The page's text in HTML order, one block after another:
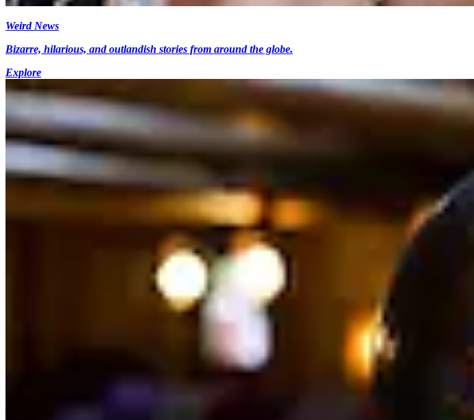
Weird News
Bizarre, hilarious, and outlandish stories from around the globe.
Explore